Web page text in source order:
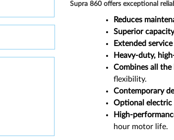
Supra 860 offers exceptional
Reduces
Superior
Extended
Heavy-duty,
Combines all
flexibility.
Contemporary
Optional electric
High-
hour motor life.